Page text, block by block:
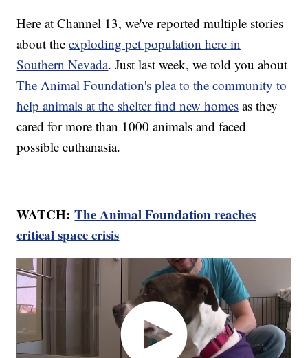
Here at Channel 13, we've reported multiple stories
about theexploding pet population here in
Southern Nevada. Just last week, we told you about
The Animal Foundation's plea to the community to
help animals at the shelter find new homes as they
cared for more than 1000 animals and faced
possible euthanasia.
WATCH:The Animal Foundation reaches
critical space crisis